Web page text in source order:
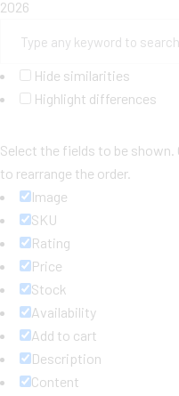
2026
Hide similarities
Highlight differences
Select the fields to be shown.
to rearrange the order.
Image
SKU
Rating
Price
Stock
Availability
Add to cart
Description
Content